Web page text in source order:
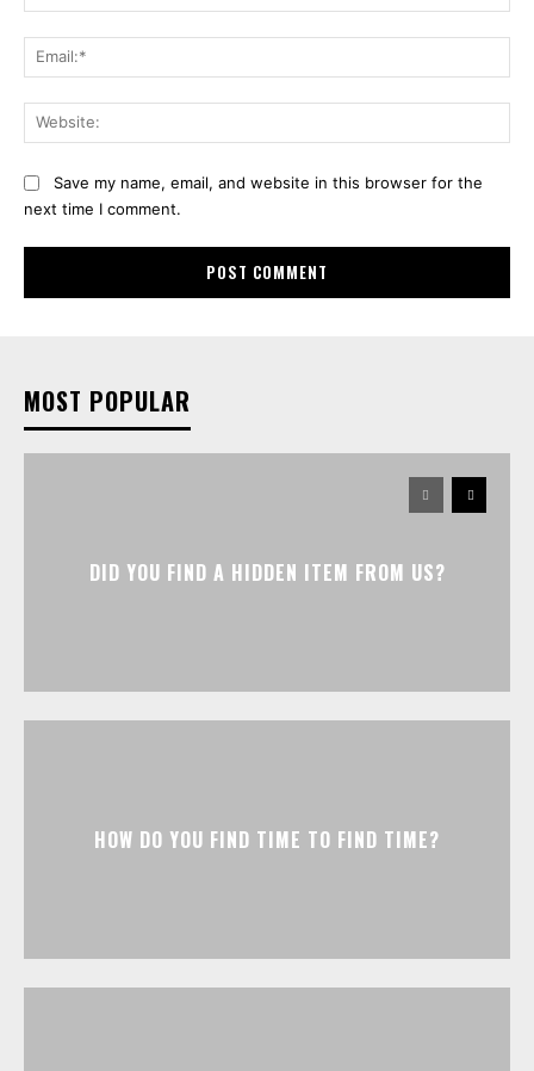
Save my name, email, and website in this browser for the
next time I comment.
MOST POPULAR
DID YOU FIND A HIDDEN ITEM FROM US?
HOW DO YOU FIND TIME TO FIND TIME?